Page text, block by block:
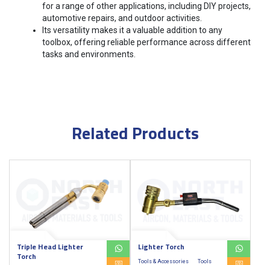
for a range of other applications, including DIY projects,
automotive repairs, and outdoor activities.
Its versatility makes it a valuable addition to any
toolbox, offering reliable performance across different
tasks and environments.
Related Products
Triple Head Lighter
Torch
Lighter Torch
Tools & Accessories Tools